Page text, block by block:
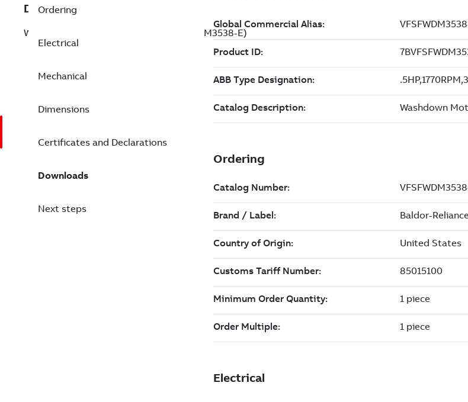
Description
Washdown Motor 0.5 Hp 208 V (VFSFWDM3538-E)
Ordering
Electrical
Mechanical
Dimensions
Certificates and Declarations
Downloads
Next steps